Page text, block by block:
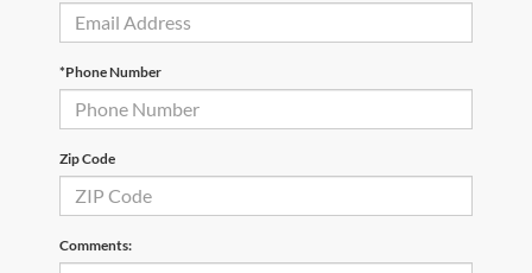
*Phone Number
Zip Code
Comments: